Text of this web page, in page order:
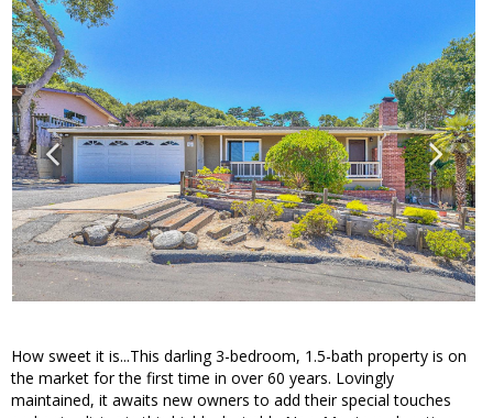
How sweet it is...This darling 3-bedroom, 1.5-bath property is on
the market for the first time in over 60 years. Lovingly
maintained, it awaits new owners to add their special touches